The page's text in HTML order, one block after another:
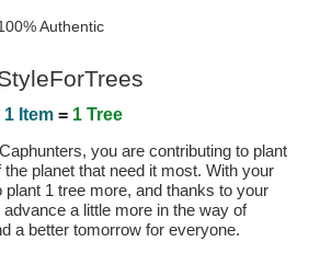
Authentic
1 Item = 1 Tree
you are contributing to plant
planet that need it most. With your
plant 1 tree more, and thanks to your
a little more in the way of
a better tomorrow for everyone.